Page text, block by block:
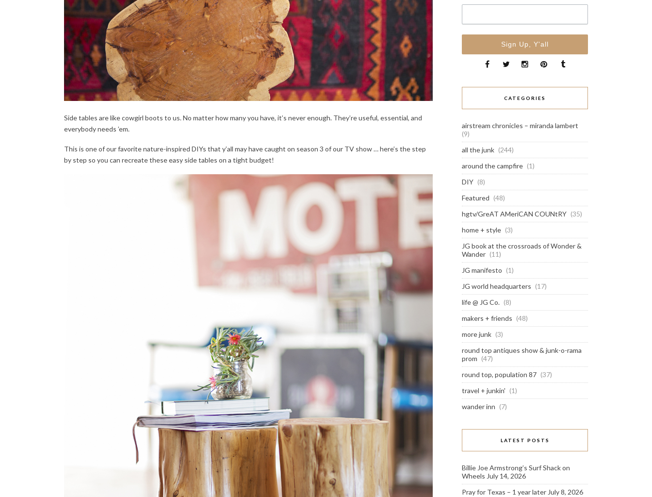
Side tables are like cowgirl boots to us. No matter how many you have, it’s never enough. They’re useful, essential, and
everybody needs ’em.
This is one of our favorite nature-inspired DIYs that y’all may have caught on season 3 of our TV show … here’s the step
by step so you can recreate these easy side tables on a tight budget!
CATEGORIES
airstream chronicles – miranda lambert
(9)
all the junk (244)
around the campfire (1)
DIY (8)
Featured (48)
hgtv/GreAT AMeriCAN COUNtRY (35)
home + style (3)
JG book at the crossroads of Wonder &
Wander (11)
JG manifesto (1)
JG world headquarters (17)
life @ JG Co. (8)
makers + friends (48)
more junk (3)
round top antiques show & junk-o-rama
prom (47)
round top, population 87 (37)
travel + junkin' (1)
wander inn (7)
LATEST POSTS
Billie Joe Armstrong’s Surf Shack on
Wheels July 14, 2026
Pray for Texas – 1 year later July 8, 2026